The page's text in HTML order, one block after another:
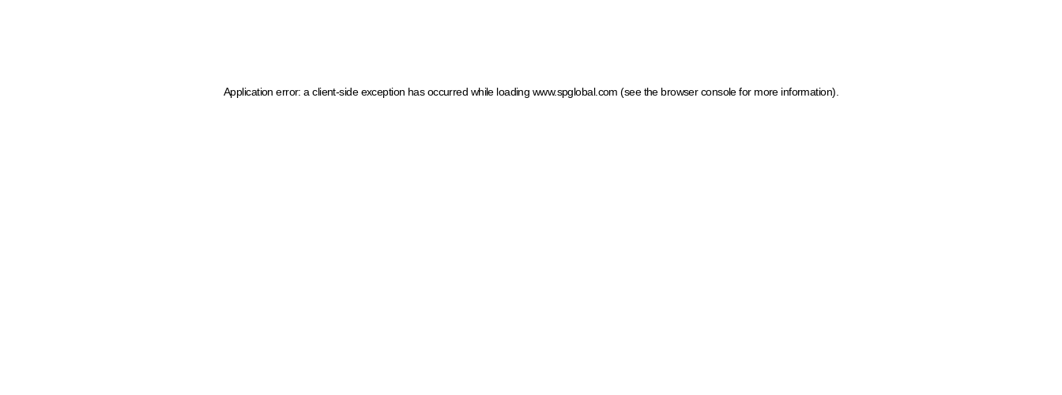
Application error: a client-side exception has occurred while loading www.spglobal.com (see the browser console for more information)